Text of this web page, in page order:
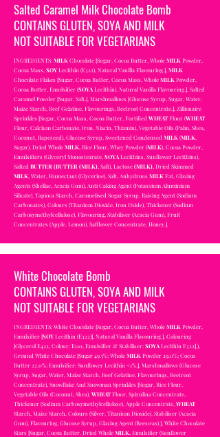
Salted Caramel Milk Chocolate Bomb
CONTAINS GLUTEN, SOYA AND MILK
NOT SUITABLE FOR VEGETARIANS
INGREDIENTS:MILKChocolate [Sugar, Cocoa Butter, WholeMILKPowder,
Cocoa Mass, SOYLecithin (E322), Natural Vanilla Flavouring.], MILK
Chocolate Flakes [Sugar, Cocoa Butter, Cocoa Mass, WholeMILKPowder,
Cocoa Butter, Emulsifier (SOYALecithin), Natural Vanilla Flavouring.], Salted
Caramel Powder [Sugar, Salt.], Marshmallows [Glucose Syrup, Sugar, Water,
Maize Starch, Beef Gelatine, Flavourings, Beetroot Concentrate.], Zillionaire
Sprinkles [Sugar, Cocoa Mass, Cocoa Butter, Fortified WHEATFlour (WHEAT
Flour, Calcium Carbonate, Iron, Niacin, Thiamin), Vegetable Oils (Palm, Shea,
Coconut, Rapeseed), Glucose Syrup, Sweetened Condensed MILK(MILK
Sugar), Dried WholeMILK, Rice Flour, Whey Powder (MILK), Cocoa Powder,
Emulsifiers (Glyceryl Monostearate, SOYALecithins, Sunflower Lecithins),
Salted BUTTER (BUTTER (MILK), Salt), Lactose(MILK), Dried Skimmed
MILK, Water, Humectant (Glycerine), Salt, Anhydrous MILKFat, Glazing
Agents (Shellac, Acacia Gum), Anti Caking Agent (Potassium Aluminium
Silicate), Tapioca Starch, Caramelised Sugar Syrup, Raising Agent (Sodium
Carbonates), Colours (Titanium Dioxide, Iron Oxide), Thickener (Sodium
Carboxymethylcellulose), Flavouring, Stabiliser (Acacia Gum), Fruit
Concentrates (Apple, Lemon), Safflower Concentrate, Honey.].
White Chocolate Bomb
CONTAINS GLUTEN, SOYA AND MILK
NOT SUITABLE FOR VEGETARIANS
INGREDIENTS: White Chocolate [Sugar, Cocoa Butter, WholeMILKPowder,
Emulsifier [SOYLecithin (E322)], Natural Vanilla Flavouring.], Colouring
[Glycerol E422, Colour: E110, Emulsifier & Stabiliser:SOYALecithin E322].),
Ground White Chocolate [Sugar 49.5%; WholeMILKPowder 29.0%; Cocoa
Butter 22.0%; Emulsifier: Sunflower Lecithin <1%.], Marshmallows (Glucose
Syrup, Sugar, Water, Maize Starch, Beef Gelatine, Flavourings, Beetroot
Concentrate), Snowflake And Snowman Sprinkles [Sugar, Rice Flour,
Vegetable Oils (Coconut, Shea), WHEATFlour, Spirulina Concentrate,
Thickener (Sodium Carboxymethylcellulose), Apple Concentrate, WHEAT
Starch, Maize Starch, Colours (Silver, Titanium Dioxide), Stabiliser (Acacia
Gum), Flavouring, Glucose Syrup, Glazing Agent (Beeswax).], White Chocolate
Stars [Sugar, Cocoa Butter, Dried WholeMILK, Emulsifier (Sunflower